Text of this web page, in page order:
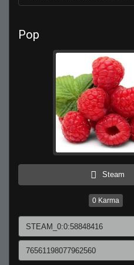
Pop
Steam
0 Karma